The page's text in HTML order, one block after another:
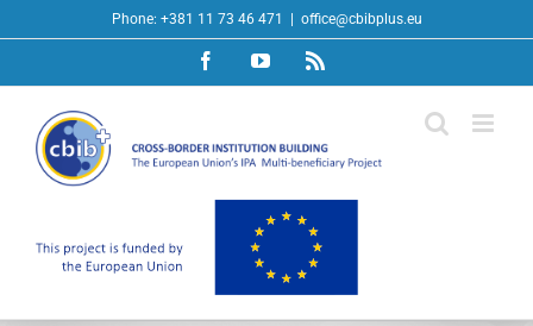
to
Phone: +381 11 73 46 471 office@cbibplus.eu
FacebookYouTubeRss